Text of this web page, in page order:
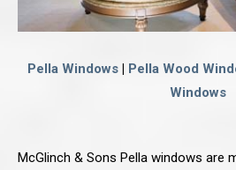
Pella Windows | Pella Wood
Windows
McGlinch & Sons Pella windows are